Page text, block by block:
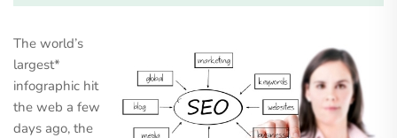
The world’s
largest*
infographic hit
the web a few
days ago, the